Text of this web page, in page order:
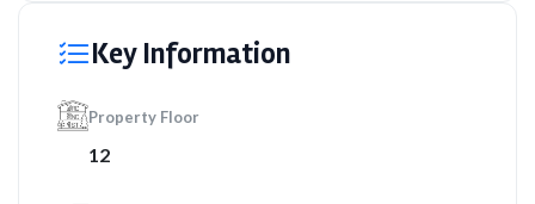
Key Information
Property Floor
12